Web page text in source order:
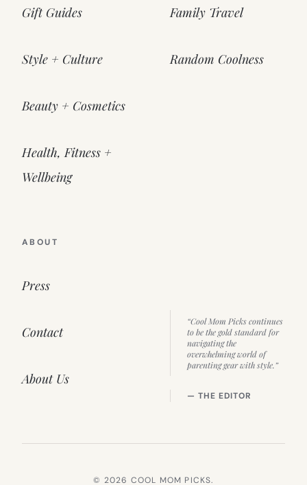
Gift Guides
Style + Culture
Beauty + Cosmetics
Health, Fitness +
Wellbeing
Family Travel
Random Coolness
ABOUT
Press
Contact
About Us
“Cool Mom Picks continues
to be the gold standard for
navigating the
overwhelming world of
parenting gear with style.”
— THE EDITOR
© 2026 COOL MOM PICKS.